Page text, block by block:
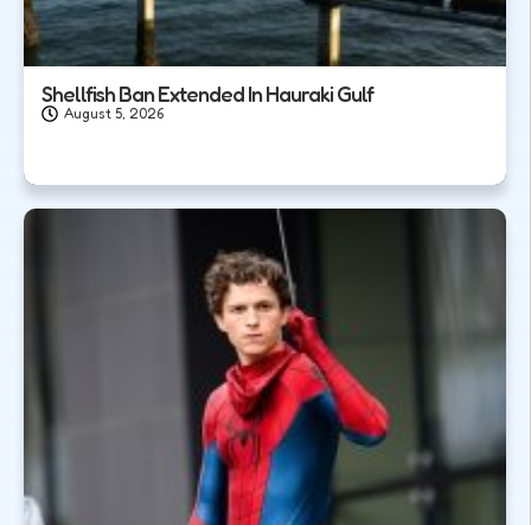
Shellfish Ban Extended In Hauraki Gulf
August 5, 2026